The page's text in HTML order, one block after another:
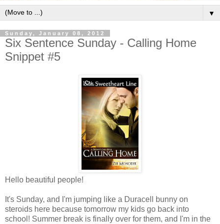
▼
Sunday, January 08, 2012
Six Sentence Sunday - Calling Home
Snippet #5
Hello beautiful people!
It's Sunday, and I'm jumping like a Duracell bunny on
steroids here because tomorrow my kids go back into
school! Summer break is finally over for them, and I'm in the